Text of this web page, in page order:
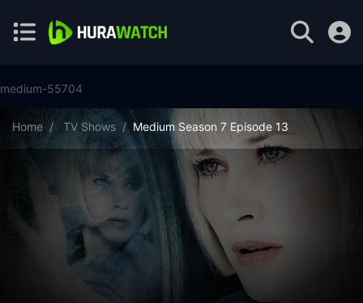
medium-55704
Home TV Shows Medium Season 7 Episode 13